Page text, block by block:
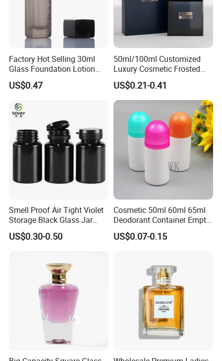
Workshop
Packaging & Shipping
Factory Hot Selling 30ml
Glass Foundation Lotion
Bottle Popular Cosmetic Use
US$0.47
50ml/100ml Customized
Luxury Cosmetic Frosted
Blue Spray Empty Glass
Perfume Bottle for Perfume
Packaging
US$0.21-0.41
Smell Proof Air Tight Violet
Storage Black Glass Jar
50ml 100ml 150ml 200ml
250ml 300ml 400ml 500ml
US$0.30-0.50
Cosmetic 50ml 60ml 65ml
Deodorant Container Empty
PE Plastic Roll on Bottle for
Perfume
US$0.07-0.15